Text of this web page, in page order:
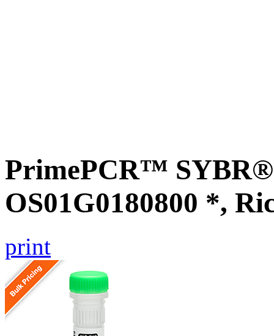
PrimePCR™ SYBR®
OS01G0180800 *,
print